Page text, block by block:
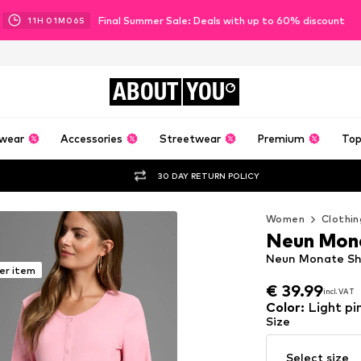
11H 01M 05S Final Summer Sale: Deals with up to 60% discount
ABOUT YOU
Accessories Streetwear Premium
30 DAY RETURN POLICY
item
Women
€ 39.99incl. VAT
€ 39.99incl. VAT
Neun Monate
Neun
Color: Light
Size
Select size